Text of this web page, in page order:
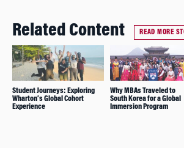
Related Content READ MORE
Student Journeys: Exploring
Wharton’s Global Cohort
Experience
Why MBAs Traveled to
South Korea for a Global
Immersion Program